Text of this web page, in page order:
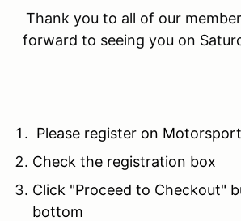
Thank you to all of our
forward to seeing you on
Please register on
Check the registration box
Click "Proceed to Checkout"
bottom